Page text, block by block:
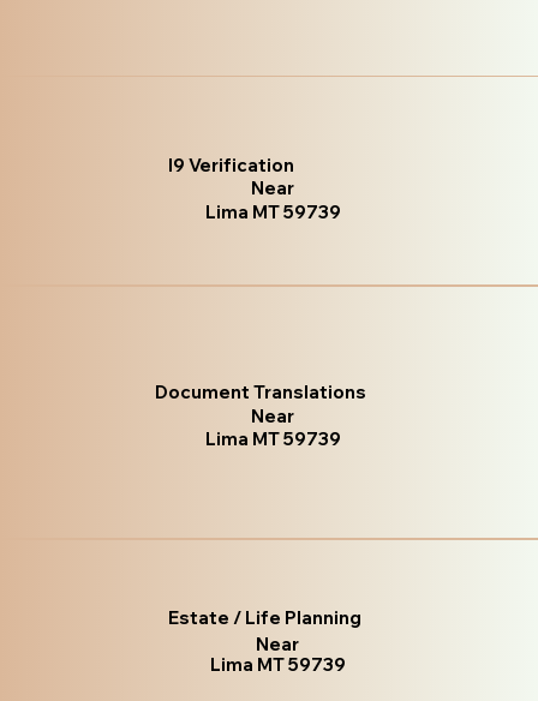
I9 Verification
Near
Lima MT 59739
Document Translations
Near
Lima MT 59739
Estate / Life Planning
Near
Lima MT 59739